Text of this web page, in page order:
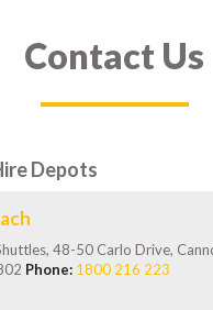
Contact Us
Depots
48-50 Carlo Drive,
Phone: 1800 216 223